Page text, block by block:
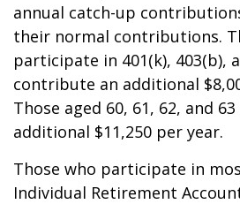
annual catch-up
their normal contributions.
participate in 401(k), 403(b),
contribute an additional
Those aged 60, 61, 62, and
additional $11,250 per year.
Those who participate in
Individual Retirement